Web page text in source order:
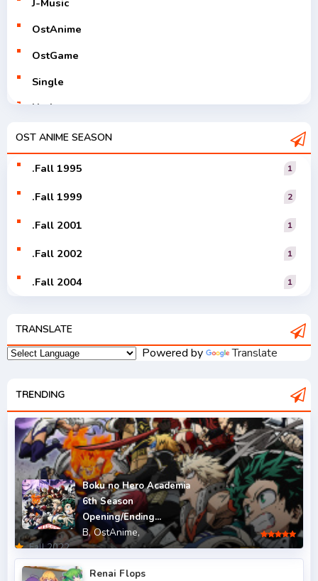
J-Music
OstAnime
OstGame
Single
Utaite
V-Tuver
OST ANIME SEASON
.Fall 1995 1
.Fall 1999 2
.Fall 2001 1
.Fall 2002 1
.Fall 2004 1
.Fall 2008 3
.Fall 2009 2
.Fall 2010 2
.Fall 2011 5
.Fall 2012 4
.Fall 2013 6
.Fall 2014
TRANSLATE
Powered by Translate
TRENDING
Boku no Hero Academia
6th Season
Opening/Ending...
B, OstAnime,
.Fall 2022
Renai Flops